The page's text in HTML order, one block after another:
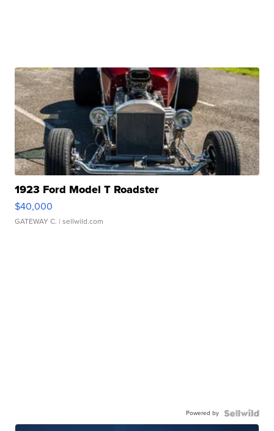
1923 Ford Model T Roadster
$40,000
GATEWAY C. | sellwild.com
Powered by